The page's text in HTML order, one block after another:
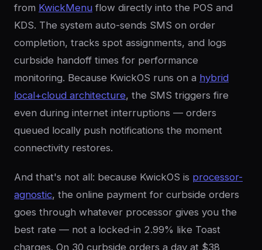
from KwickMenu flow directly into the POS and
KDS. The system auto-sends SMS on order
completion, tracks spot assignments, and logs
curbside handoff times for performance
monitoring. Because KwickOS runs on a hybrid
local+cloud architecture, the SMS triggers fire
even during internet interruptions — orders
queued locally push notifications the moment
connectivity restores.
And that's not all: because KwickOS is processor-
agnostic, the online payment for curbside orders
goes through whatever processor gives you the
best rate — not a locked-in 2.99% like Toast
charges. On 30 curbside orders a day at $38